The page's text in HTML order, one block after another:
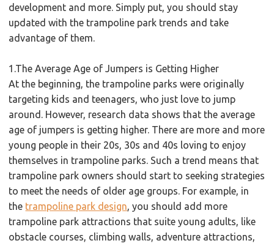
development and more. Simply put, you should stay
updated with the trampoline park trends and take
advantage of them.
1.The Average Age of Jumpers is Getting Higher
At the beginning, the trampoline parks were originally
targeting kids and teenagers, who just love to jump
around. However, research data shows that the average
age of jumpers is getting higher. There are more and more
young people in their 20s, 30s and 40s loving to enjoy
themselves in trampoline parks. Such a trend means that
trampoline park owners should start to seeking strategies
to meet the needs of older age groups. For example, in
the trampoline park design, you should add more
trampoline park attractions that suite young adults, like
obstacle courses, climbing walls, adventure attractions,